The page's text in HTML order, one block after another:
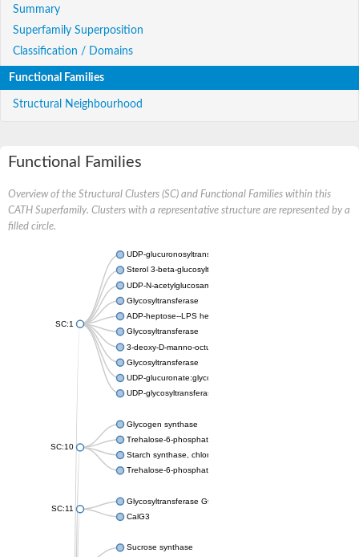
Summary
Superfamily Superposition
Classification / Domains
Functional Families
Structural Neighbourhood
Functional Families
Overview of the Structural Clusters (SC) and Functional Families within this
CATH Superfamily. Clusters with a representative structure are represented by a
filled circle.
SC:1
UDP-glucuronosyltransferase
Sterol 3-beta-glucosyltransferase UGT80A2
UDP-N-acetylglucosamine--N-acetylmuramyl-(pentapeptide)
Glycosyltransferase
ADP-heptose--LPS heptosyltransferase II
Glycosyltransferase
3-deoxy-D-manno-octulosonic acid transferase
Glycosyltransferase
UDP-glucuronate:glycolipid 2-beta-glucuronosyltransferase
UDP-glycosyltransferase 79
SC:10
Glycogen synthase
Trehalose-6-phosphate synthase
Starch synthase, chloroplastic/amyloplastic
Trehalose-6-phosphate phosphatase
SC:11
Glycosyltransferase GtfE
CalG3
Sucrose synthase